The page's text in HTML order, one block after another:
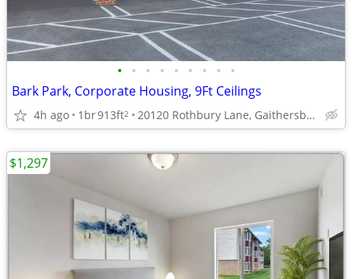
• • • • • • • • •
Bark Park, Corporate Housing, 9Ft Ceilings
4h ago 1br913ft2 20120 Rothbury Lane, Gaithersburg, MD
$1,297